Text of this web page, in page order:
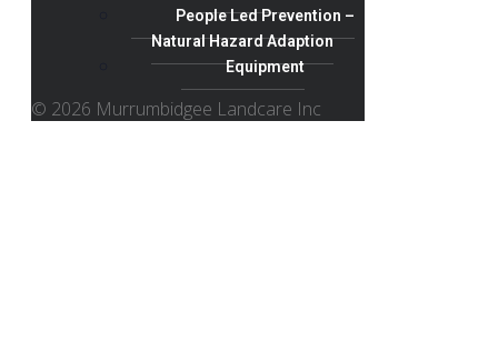
People Led Prevention –
Natural Hazard Adaption
Equipment
© 2026 Murrumbidgee Landcare Inc